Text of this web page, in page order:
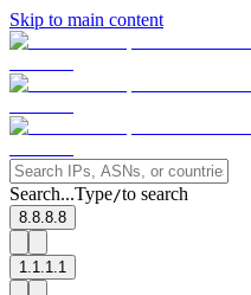
Skip to main content
Search...Type/to search
8.8.8.8
1.1.1.1